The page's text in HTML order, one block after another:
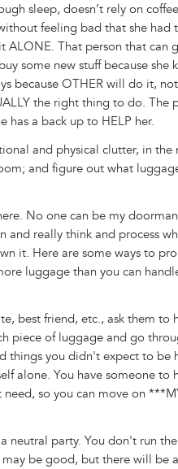
sleep, doesn’t rely on
feeling bad that she had
ALONE. That person that can
some new stuff because she
because OTHER will do it,
the right thing to do. The
has a back up to HELP her.
and physical clutter, in the
and figure out what
No one can be my
really think and process
it. Here are some ways to
luggage than you can
best friend, etc., ask them to
piece of luggage and go
things you didn't expect to be
alone. You have someone to
so you can move on
neutral party. You don't run
be good, but there will be